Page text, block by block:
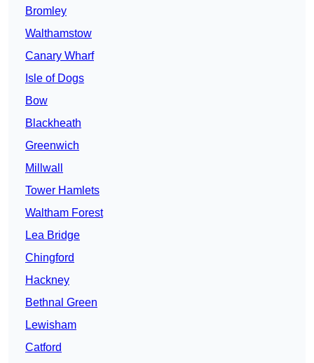
Bromley
Walthamstow
Canary Wharf
Isle of Dogs
Bow
Blackheath
Greenwich
Millwall
Tower Hamlets
Waltham Forest
Lea Bridge
Chingford
Hackney
Bethnal Green
Lewisham
Catford